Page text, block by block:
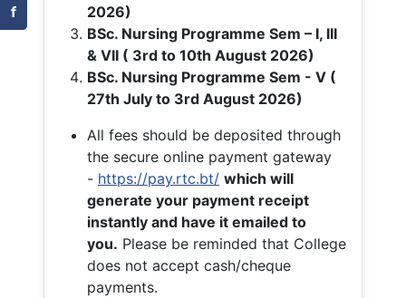
f
2026)
BSc. Nursing Programme Sem – I, III
& VII ( 3rd to 10th August 2026)
BSc. Nursing Programme Sem - V (
27th July to 3rd August 2026)
All fees should be deposited through
the secure online payment gateway
- https://pay.rtc.bt/ which will
generate your payment receipt
instantly and have it emailed to
you. Please be reminded that College
does not accept cash/cheque
payments.